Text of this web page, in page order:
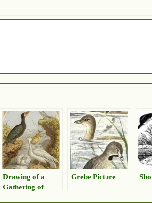
Drawing of a
Gathering of
Grebe Picture